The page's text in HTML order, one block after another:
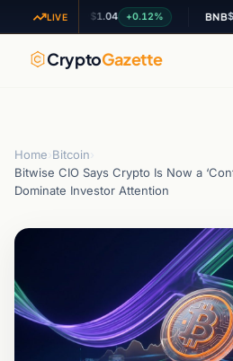
LIVE
XRP$1.04 +0.12%
CryptoGazette
Home Bitcoin
Bitwise CIO Says Crypto Is Now a
Dominate Investor Attention